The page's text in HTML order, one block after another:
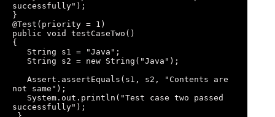
successfully");
}
@Test(priority = 1)
public void testCaseTwo()
{
not same");
successfully");